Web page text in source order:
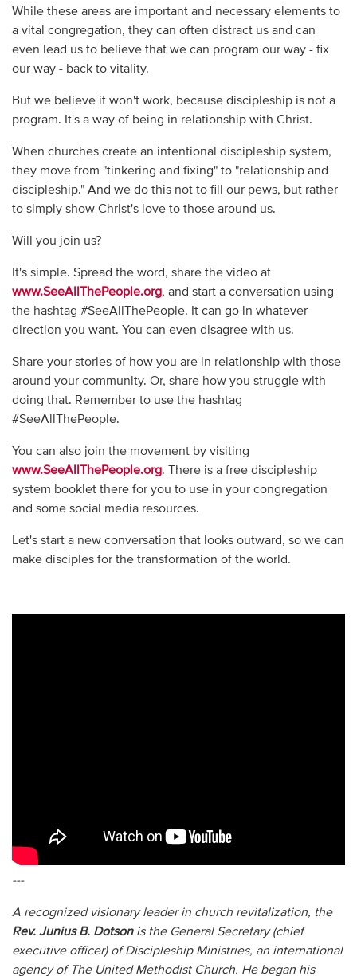
While these areas are important and necessary elements to
a vital congregation, they can often distract us and can
even lead us to believe that we can program our way - fix
our way - back to vitality.
But we believe it won't work, because discipleship is not a
program. It's a way of being in relationship with Christ.
When churches create an intentional discipleship system,
they move from "tinkering and fixing" to "relationship and
discipleship." And we do this not to fill our pews, but rather
to simply show Christ's love to those around us.
Will you join us?
It's simple. Spread the word, share the video at
www.SeeAllThePeople.org, and start a conversation using
the hashtag #SeeAllThePeople. It can go in whatever
direction you want. You can even disagree with us.
Share your stories of how you are in relationship with those
around your community. Or, share how you struggle with
doing that. Remember to use the hashtag
#SeeAllThePeople.
You can also join the movement by visiting
www.SeeAllThePeople.org. There is a free discipleship
system booklet there for you to use in your congregation
and some social media resources.
Let's start a new conversation that looks outward, so we can
make disciples for the transformation of the world.
---
A recognized visionary leader in church revitalization, the
Rev. Junius B. Dotsonis the General Secretary (chief
executive officer) of Discipleship Ministries, an international
agency of The United Methodist Church. He began his